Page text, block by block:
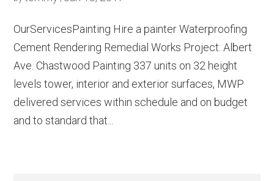
OurServicesPainting Hire a painter Waterproofing
Cement Rendering Remedial Works Project: Albert
Ave. Chastwood Painting 337 units on 32 height
levels tower, interior and exterior surfaces, MWP
delivered services within schedule and on budget
and to standard that...